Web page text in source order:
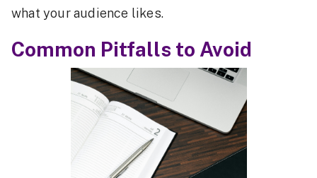
what your audience likes.
Common Pitfalls to Avoid